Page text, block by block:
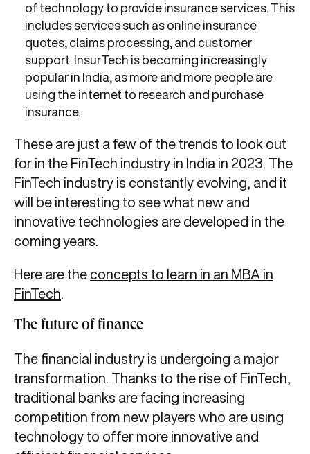
of technology to provide insurance services. This
includes services such as online insurance
quotes, claims processing, and customer
support. InsurTech is becoming increasingly
popular in India, as more and more people are
using the internet to research and purchase
insurance.
These are just a few of the trends to look out
for in the FinTech industry in India in 2023. The
FinTech industry is constantly evolving, and it
will be interesting to see what new and
innovative technologies are developed in the
coming years.
Here are the concepts to learn in an MBA in
FinTech
The future of finance
The financial industry is undergoing a major
transformation. Thanks to the rise of FinTech,
traditional banks are facing increasing
competition from new players who are using
technology to offer more innovative and